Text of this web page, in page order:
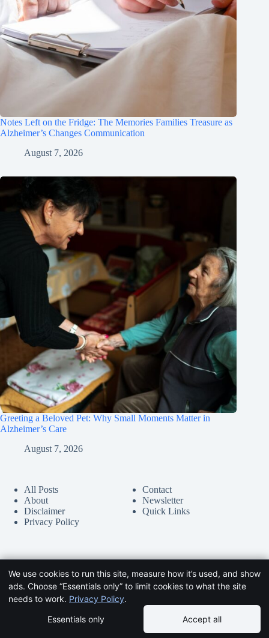
Notes Left on the Fridge: The Memories Families Treasure as
Alzheimer’s Changes Communication
August 7, 2026
Greeting a Beloved Pet: Why Small Moments Matter in
Alzheimer’s Care
August 7, 2026
All Posts
About
Disclaimer
Privacy Policy
Contact
Newsletter
Quick Links
We use cookies to run this site, measure how it’s used, and show
ads. Choose “Essentials only” to limit cookies to what the site
needs to work. Privacy Policy.
Essentials only
Accept all
HelpDementia.com